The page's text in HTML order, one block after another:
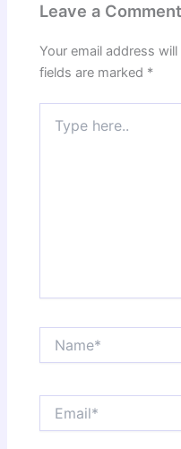
Leave a Comment
Your email address
fields are marked *
here..